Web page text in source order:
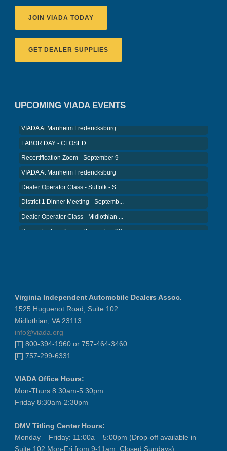
JOIN VIADA TODAY
GET DEALER SUPPLIES
UPCOMING VIADA EVENTS
VIADA At Manheim Fredericksburg
LABOR DAY - CLOSED
Recertification Zoom - September 9
VIADA At Manheim Fredericksburg
Dealer Operator Class - Suffolk - S...
District 1 Dinner Meeting - Septemb...
Dealer Operator Class - Midlothian ...
Recertification Zoom - September 22
VIADA At Manheim Fredericksburg
District 5 Dinner Meeting - August ...
Recertification Zoom - August 26
VIADA At Manheim Fredericksburg
LABOR DAY - CLOSED
Recertification Zoom - September 9
VIADA At Manheim Fredericksburg
Dealer Operator Class - Suffolk - S...
Dealer Operator Class - Midlothian ...
Recertification Zoom - September 22
Virginia Independent Automobile Dealers Assoc.
1525 Huguenot Road, Suite 102
Midlothian, VA 23113
info@viada.org
[T] 800-394-1960 or 757-464-3460
[F] 757-299-6331
VIADA Office Hours:
Mon-Thurs 8:30am-5:30pm
Friday 8:30am-2:30pm
DMV Titling Center Hours:
Monday – Friday: 11:00a – 5:00pm (Drop-off available in
Suite 102 Mon-Fri from 9-11am; Closed Sundays)